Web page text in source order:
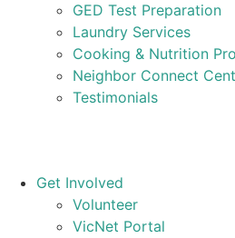
GED Test Preparation
Laundry Services
Cooking & Nutrition
Neighbor Connect
Testimonials
Get Involved
Volunteer
VicNet Portal